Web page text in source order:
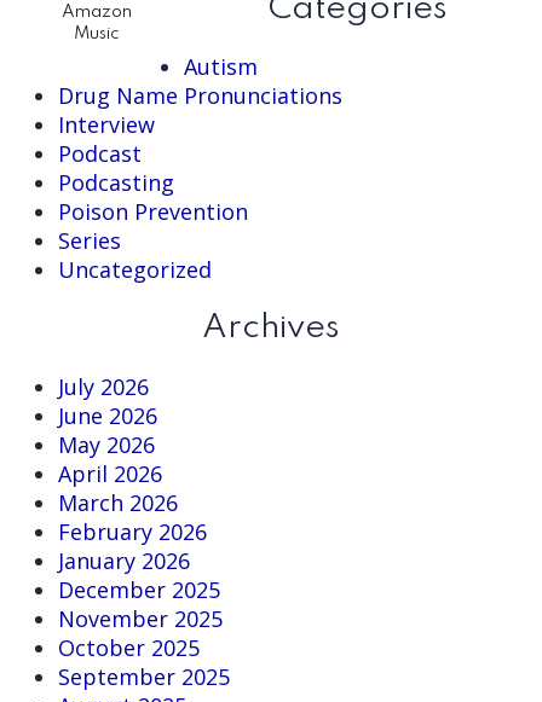
Amazon
Music
Categories
Autism
Drug Name Pronunciations
Interview
Podcast
Podcasting
Poison Prevention
Series
Uncategorized
Archives
July 2026
June 2026
May 2026
April 2026
March 2026
February 2026
January 2026
December 2025
November 2025
October 2025
September 2025